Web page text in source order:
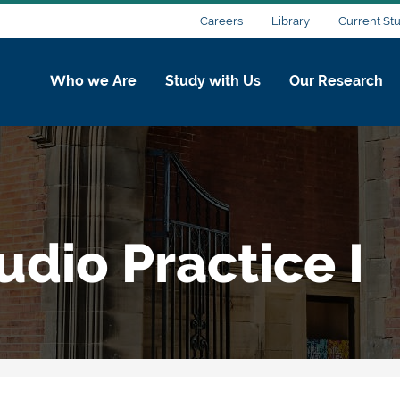
Careers Library Current
Who we Are Study with Us Our Research
Practice I